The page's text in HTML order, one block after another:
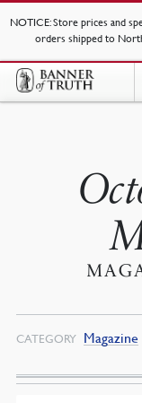
NOTICE: Store prices and
orders shipped to
CATEGORY Magazine